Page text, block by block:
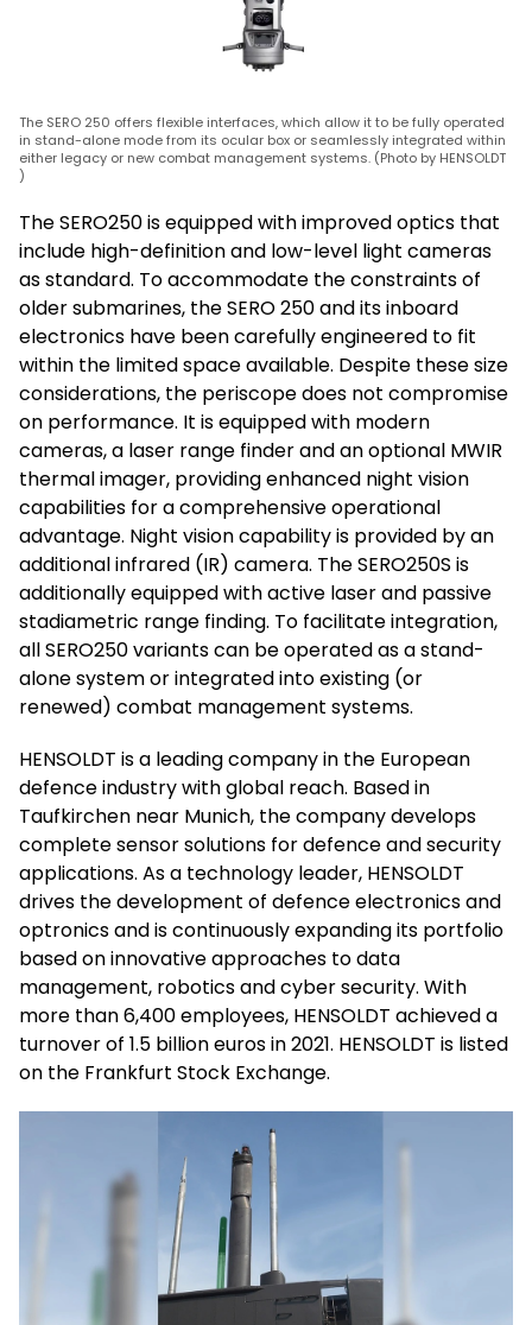
The SERO 250 offers flexible interfaces, which allow it to be fully operated
in stand-alone mode from its ocular box or seamlessly integrated within
either legacy or new combat management systems. (Photo by HENSOLDT
)
The SERO250 is equipped with improved optics that
include high-definition and low-level light cameras
as standard. To accommodate the constraints of
older submarines, the SERO 250 and its inboard
electronics have been carefully engineered to fit
within the limited space available. Despite these size
considerations, the periscope does not compromise
on performance. It is equipped with modern
cameras, a laser range finder and an optional MWIR
thermal imager, providing enhanced night vision
capabilities for a comprehensive operational
advantage. Night vision capability is provided by an
additional infrared (IR) camera. The SERO250S is
additionally equipped with active laser and passive
stadiametric range finding. To facilitate integration,
all SERO250 variants can be operated as a stand-
alone system or integrated into existing (or
renewed) combat management systems.
HENSOLDT is a leading company in the European
defence industry with global reach. Based in
Taufkirchen near Munich, the company develops
complete sensor solutions for defence and security
applications. As a technology leader, HENSOLDT
drives the development of defence electronics and
optronics and is continuously expanding its portfolio
based on innovative approaches to data
management, robotics and cyber security. With
more than 6,400 employees, HENSOLDT achieved a
turnover of 1.5 billion euros in 2021. HENSOLDT is listed
on the Frankfurt Stock Exchange.